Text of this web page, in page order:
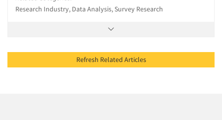
Research Industry, Data Analysis, Survey Research
Refresh Related Articles